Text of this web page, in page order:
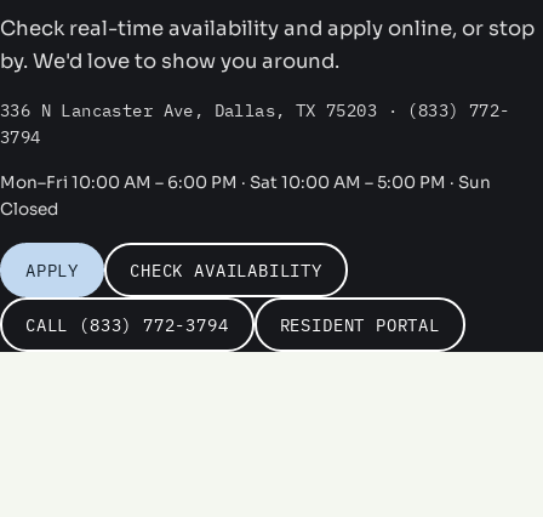
Check real-time availability and apply online, or stop
by. We'd love to show you around.
336 N Lancaster Ave, Dallas, TX 75203 · (833) 772-
3794
Mon–Fri 10:00 AM – 6:00 PM · Sat 10:00 AM – 5:00 PM · Sun
Closed
APPLY CHECK AVAILABILITY
CALL (833) 772-3794 RESIDENT PORTAL